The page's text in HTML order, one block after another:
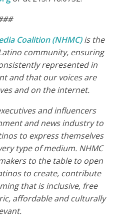
Coalition (NHMC)is the
community, ensuring
represented in
and that our voices are
and on the internet.
and influencers
and news industry to
to express themselves
type of medium. NHMC
to the table to open
to create, contribute
that is inclusive, free
affordable and culturally